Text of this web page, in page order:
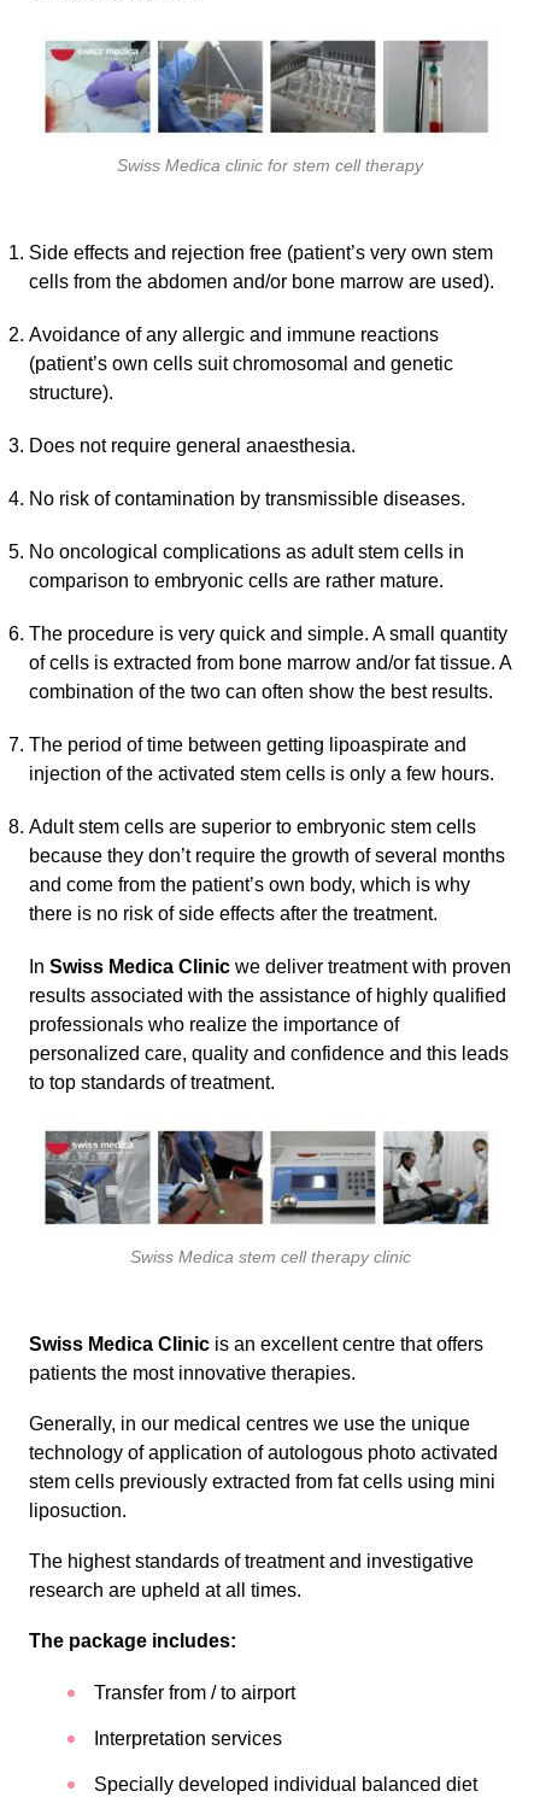
Swiss Medica clinic for stem cell therapy
Side effects and rejection free (patient’s very own stem
cells from the abdomen and/or bone marrow are used).
Avoidance of any allergic and immune reactions
(patient’s own cells suit chromosomal and genetic
structure).
Does not require general anaesthesia.
No risk of contamination by transmissible diseases.
No oncological complications as adult stem cells in
comparison to embryonic cells are rather mature.
The procedure is very quick and simple. A small quantity
of cells is extracted from bone marrow and/or fat tissue. A
combination of the two can often show the best results.
The period of time between getting lipoaspirate and
injection of the activated stem cells is only a few hours.
Adult stem cells are superior to embryonic stem cells
because they don’t require the growth of several months
and come from the patient’s own body, which is why
there is no risk of side effects after the treatment.
In Swiss Medica Clinic we deliver treatment with proven
results associated with the assistance of highly qualified
professionals who realize the importance of
personalized care, quality and confidence and this leads
to top standards of treatment.
Swiss Medica stem cell therapy clinic
Swiss Medica Clinic is an excellent centre that offers
patients the most innovative therapies.
Generally, in our medical centres we use the unique
technology of application of autologous photo activated
stem cells previously extracted from fat cells using mini
liposuction.
The highest standards of treatment and investigative
research are upheld at all times.
The package includes:
Transfer from / to airport
Interpretation services
Specially developed individual balanced diet